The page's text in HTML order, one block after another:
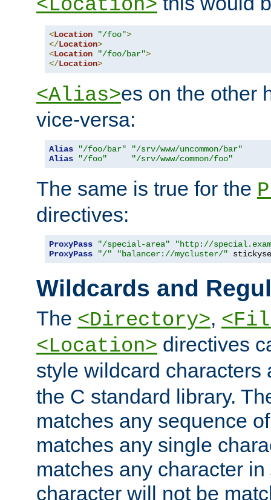
<Location>
<Location "/foo">
</Location>
<Location "/foo/bar">
</Location>
<Alias>es on the other
vice-versa:
Alias "/foo/bar"
"/srv/www/uncommon/bar"
Alias
"/foo" "/srv/www/common/foo"
The same is true for the
directives:
ProxyPass "/special-area"
"http://
ProxyPass
"/" "balancer://mycluster/"
Wildcards and
The <Directory>,
<Location> directives
style wildcard
the C standard library.
matches any sequence
matches any single
matches any character in
character will not be